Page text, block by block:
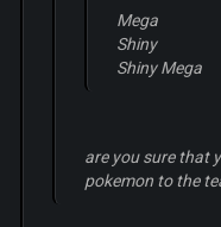
Mega
Shiny
Shiny Mega
are you sure that
pokemon to the